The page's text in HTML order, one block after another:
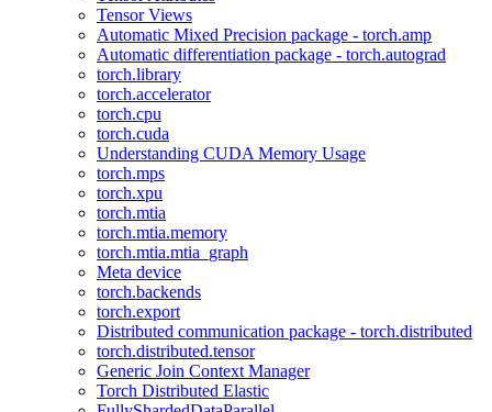
Tensor Views
Automatic Mixed Precision package - torch.amp
Automatic differentiation package - torch.autograd
torch.library
torch.accelerator
torch.cpu
torch.cuda
Understanding CUDA Memory Usage
torch.mps
torch.xpu
torch.mtia
torch.mtia.memory
torch.mtia.mtia_graph
Meta device
torch.backends
torch.export
Distributed communication package - torch.distributed
torch.distributed.tensor
Generic Join Context Manager
Torch Distributed Elastic